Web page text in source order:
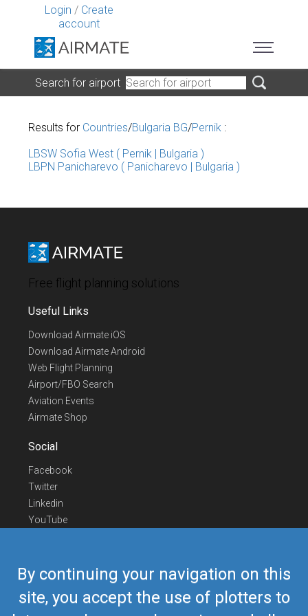
Login / Create
account
By continuing your navigation on this
site, you accept the use of plotters to
Search for airport
Results for Countries/Bulgaria BG/Pernik :
LBSW Sofia West ( Pernik | Bulgaria )
LBPN Panicharevo ( Panicharevo | Bulgaria )
Free flight planning solutions
Useful Links
Download Airmate iOS
Download Airmate Android
Web Flight Planning
Airport/FBO Search
Aviation Events
Airmate Shop
Social
Facebook
Twitter
Linkedin
YouTube
Contact Us
Europe Phone
+352 26441835
US/Canada Phone418-592-8862